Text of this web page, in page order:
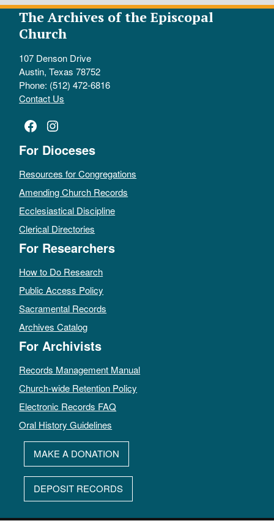
The Archives of the Episcopal
Church
107 Denson Drive
Austin, Texas 78752
Phone: (512) 472-6816
Contact Us
Facebook
Instagram
For Dioceses
Resources for Congregations
Amending Church Records
Ecclesiastical Discipline
Clerical Directories
For Researchers
How to Do Research
Public Access Policy
Sacramental Records
Archives Catalog
For Archivists
Records Management Manual
Church-wide Retention Policy
Electronic Records FAQ
Oral History Guidelines
MAKE A DONATION
DEPOSIT RECORDS